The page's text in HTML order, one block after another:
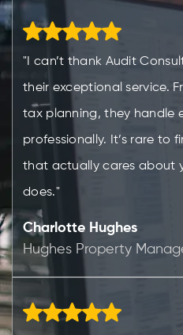
"I can’t thank Audit
their exceptional service.
tax planning, they handle
professionally. It’s rare to
that actually cares about
does."
Charlotte Hughes
Hughes Property